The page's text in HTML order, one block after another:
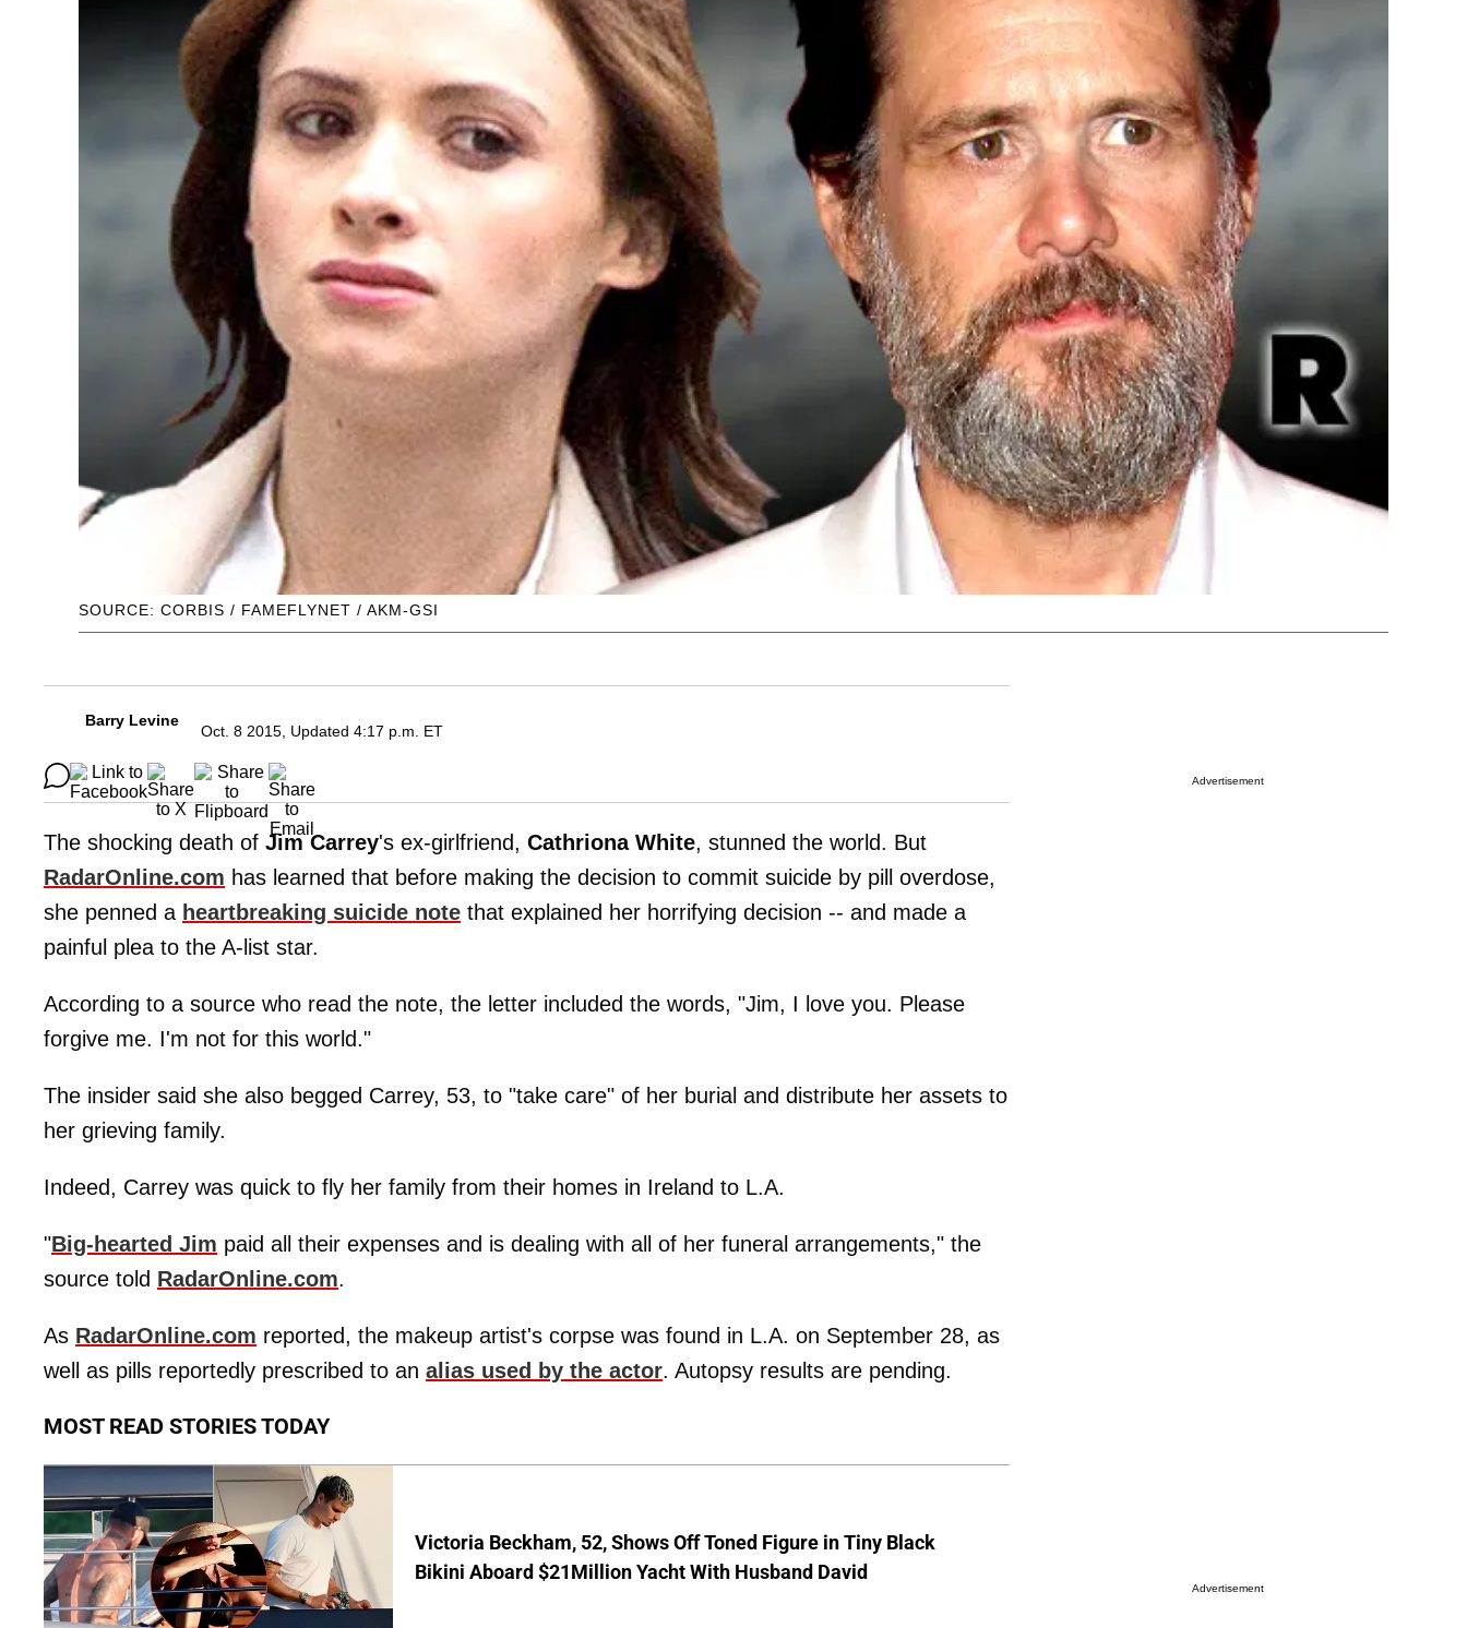
SOURCE: CORBIS / FAMEFLYNET / AKM-GSI
Barry Levine
Oct. 8 2015, Updated 4:17 p.m. ET
The shocking death of Jim Carrey's ex-girlfriend, Cathriona White, stunned the world. But
RadarOnline.com has learned that before making the decision to commit suicide by pill overdose,
she penned a heartbreaking suicide note that explained her horrifying decision -- and made a
painful plea to the A-list star.
According to a source who read the note, the letter included the words, "Jim, I love you. Please
forgive me. I'm not for this world."
The insider said she also begged Carrey, 53, to "take care" of her burial and distribute her assets to
her grieving family.
Indeed, Carrey was quick to fly her family from their homes in Ireland to L.A.
"Big-hearted Jim paid all their expenses and is dealing with all of her funeral arrangements," the
source told RadarOnline.com.
As RadarOnline.com reported, the makeup artist's corpse was found in L.A. on September 28, as
well as pills reportedly prescribed to an alias used by the actor. Autopsy results are pending.
MOST READ STORIES TODAY
Victoria Beckham, 52, Shows Off Toned Figure in Tiny Black
Bikini Aboard $21Million Yacht With Husband David
Advertisement
Advertisement